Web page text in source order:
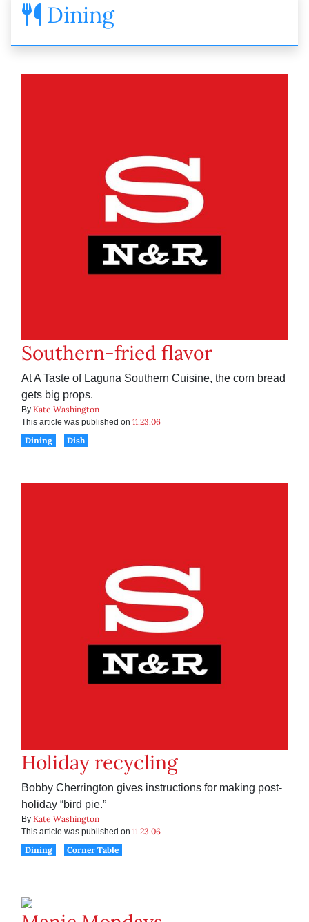
Dining
Southern-fried flavor
At A Taste of Laguna Southern Cuisine, the corn bread
gets big props.
By Kate Washington
This article was published on 11.23.06
Dining
Dish
Holiday recycling
Bobby Cherrington gives instructions for making post-
holiday “bird pie.”
By Kate Washington
This article was published on 11.23.06
Dining
Corner Table